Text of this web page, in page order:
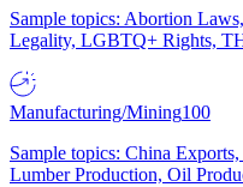
Sample topics: Abortion
Legality, LGBTQ+ Rights,
Manufacturing/Mining100
Sample topics: China
Lumber Production, Oil